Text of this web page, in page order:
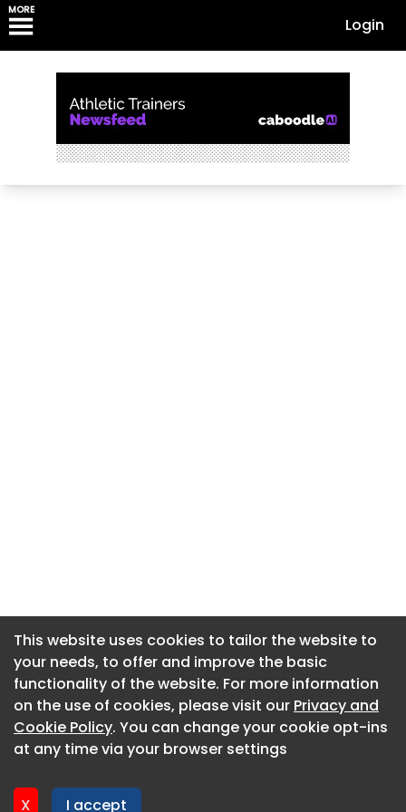
MORE
Login
This website uses cookies to tailor the website to
your needs, to offer and improve the basic
functionality of the website. For more information
on the use of cookies, please visit our Privacy and
Cookie Policy. You can change your cookie opt-ins
at any time via your browser settings
X I accept
About CaboodleAI
Contact Us
Privacy policy
This website uses cookies to tailor the website to
your needs, to offer and improve the basic
functionality of the website. For more information
on the use of cookies, please visit our Privacy and
Cookie Policy. You can change your cookie opt-ins
at any time via your browser settings
X I accept